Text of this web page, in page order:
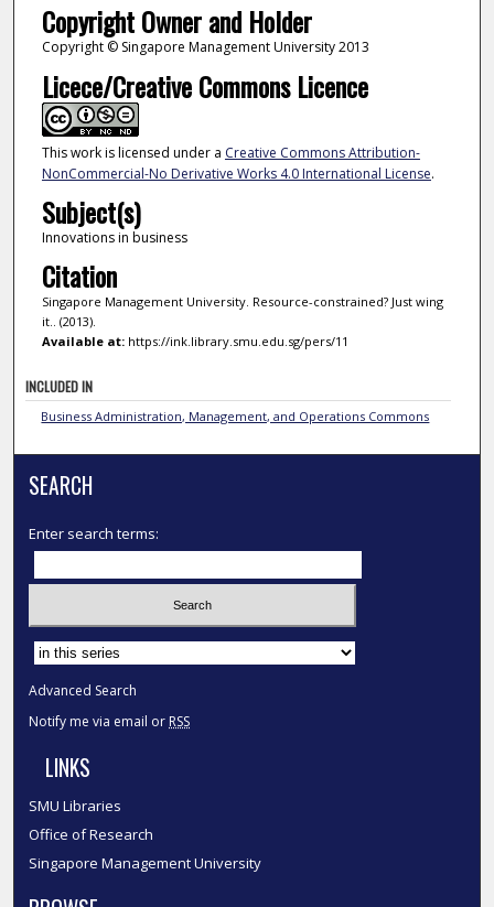
Copyright Owner and Holder
Copyright © Singapore Management University 2013
Licece/Creative Commons Licence
This work is licensed under a Creative Commons Attribution-
NonCommercial-No Derivative Works 4.0 International License.
Subject(s)
Innovations in business
Citation
Singapore Management University. Resource-constrained? Just wing
it.. (2013).
Available at:https://ink.library.smu.edu.sg/pers/11
INCLUDED IN
Business Administration, Management, and Operations Commons
SEARCH
Enter search terms:
Select context to search:
Advanced Search
Notify me via email or RSS
LINKS
SMU Libraries
Office of Research
Singapore Management University